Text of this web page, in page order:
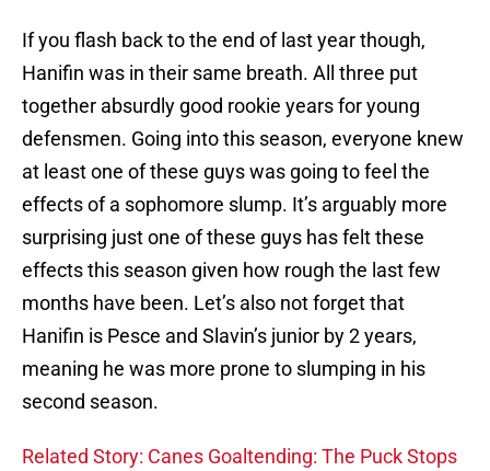
If you flash back to the end of last year though,
Hanifin was in their same breath. All three put
together absurdly good rookie years for young
defensmen. Going into this season, everyone knew
at least one of these guys was going to feel the
effects of a sophomore slump. It’s arguably more
surprising just one of these guys has felt these
effects this season given how rough the last few
months have been. Let’s also not forget that
Hanifin is Pesce and Slavin’s junior by 2 years,
meaning he was more prone to slumping in his
second season.
Related Story: Canes Goaltending: The Puck Stops